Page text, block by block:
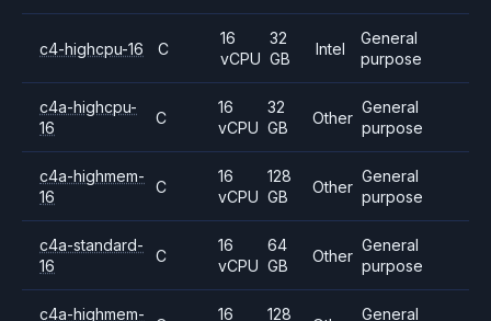
c4-highcpu-16 C
16
vCPU
32
GB
Intel
General
purpose
c4a-highcpu-
16
C
16
vCPU
32
GB
Other
General
purpose
c4a-highmem-
16
C
16
vCPU
128
GB
Other
General
purpose
c4a-standard-
16
C
16
vCPU
64
GB
Other
General
purpose
c4a-highmem-
16
128
General